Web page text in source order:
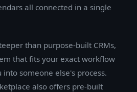
all connected in a single
than purpose-built CRMs,
that fits your exact workflow
someone else's process.
also offers pre-built